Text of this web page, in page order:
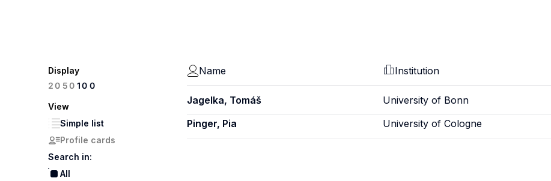
Display
20 50100
View
Simple list
Profile cards
Search in:
All
Name Institution
Jagelka, Tomáš University of Bonn
Pinger, Pia
University of Cologne